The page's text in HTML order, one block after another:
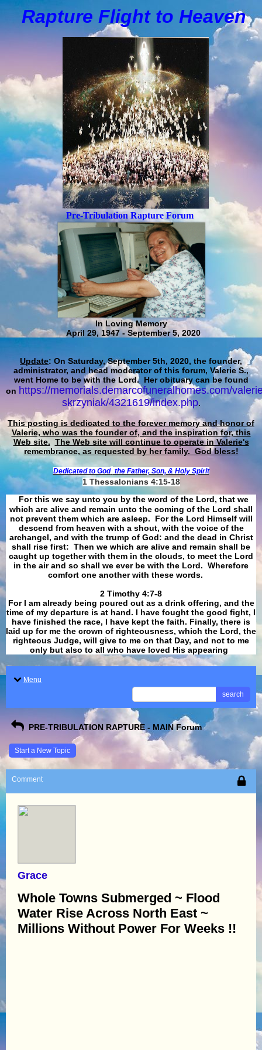
Rapture Flight to Heaven
Pre-Tribulation Rapture Forum
In Loving Memory
April 29, 1947 - September 5, 2020
Update: On Saturday, September 5th, 2020, the founder,
administrator, and head moderator of this forum, Valerie S.,
went Home to be with the Lord. Her obituary can be found
on https://memorials.demarcofuneralhomes.com/
skrzyniak/4321619/index.php.
This posting is dedicated to the forever memory and honor of
Valerie, who was the founder of, and the inspiration for, this
Web site. The Web site will continue to operate in Valerie's
remembrance, as requested by her family. God bless!
Dedicated to God the Father, Son, & Holy Spirit
1 Thessalonians 4:15-18
For this we say unto you by the word of the Lord, that we
which are alive and remain unto the coming of the Lord shall
not prevent them which are asleep. For the Lord Himself will
descend from heaven with a shout, with the voice of the
archangel, and with the trump of God: and the dead in Christ
shall rise first: Then we which are alive and remain shall be
caught up together with them in the clouds, to meet the Lord
in the air and so shall we ever be with the Lord. Wherefore
comfort one another with these words.
​​​​​​​2 Timothy 4:7-8
For I am already being poured out as a drink offering, and the
time of my departure is at hand. I have fought the good fight, I
have finished the race, I have kept the faith. Finally, there is
laid up for me the crown of righteousness, which the Lord, the
righteous Judge, will give to me on that Day, and not to me
only but also to all who have loved His appearing
Menu
search
PRE-TRIBULATION RAPTURE - MAIN Forum
Start a New Topic
Comment
Grace
Whole Towns Submerged ~ Flood
Water Rise Across North East ~
Millions Without Power For Weeks !!